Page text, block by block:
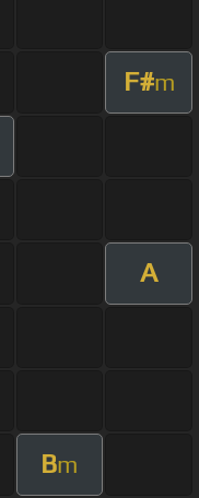
F#m
A
Bm